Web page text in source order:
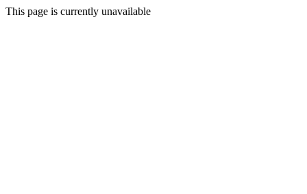
This page is currently unavailable